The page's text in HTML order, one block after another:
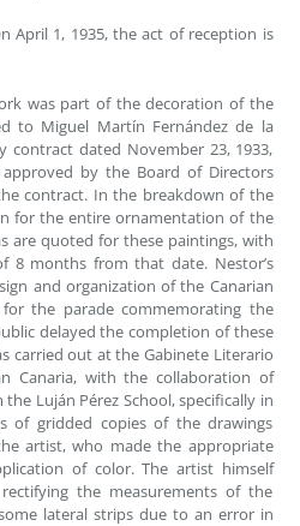
April 1, 1935, the act of reception is
was part of the decoration of the
to Miguel Martín Fernández de la
contract dated November 23, 1933,
by the Board of Directors
contract. In the breakdown of the
for the entire ornamentation of the
are quoted for these paintings, with
8 months from that date. Nestor’s
and organization of the Canarian
the parade commemorating the
delayed the completion of these
carried out at the Gabinete Literario
Canaria, with the collaboration of
Luján Pérez School, specifically in
of gridded copies of the drawings
artist, who made the appropriate
of color. The artist himself
the measurements of the
lateral strips due to an error in